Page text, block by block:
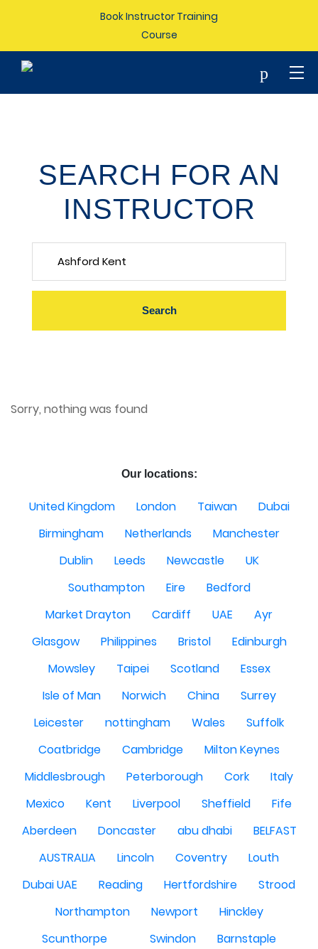
Book Instructor Training
Course
p
SEARCH FOR AN
INSTRUCTOR
Sorry, nothing was found
Our locations:
United Kingdom London Taiwan
Dubai
Birmingham
Netherlands
Manchester
Dublin
Leeds Newcastle
UK
Southampton
Eire
Bedford
Market Drayton
Cardiff UAE
Ayr
Glasgow
Philippines Bristol
Edinburgh
Mowsley
Taipei Scotland
Essex
Isle of Man
Norwich China
Surrey
Leicester
nottingham Wales
Suffolk
Coatbridge
Cambridge
Milton Keynes
Middlesbrough
Peterborough Cork
Italy
Mexico
Kent Liverpool Sheffield
Fife
Aberdeen
Doncaster abu dhabi
BELFAST
AUSTRALIA
Lincoln Coventry
Louth
Dubai UAE
Reading Hertfordshire
Strood
Northampton
Newport
Hinckley
Scunthorpe
Swindon
Barnstaple